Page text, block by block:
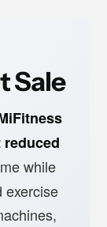
Sale
while
exercise